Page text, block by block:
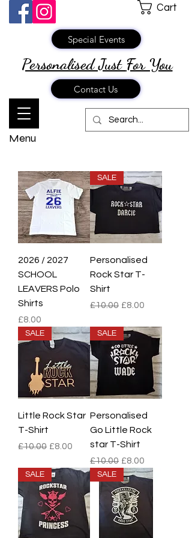
Personalised Just For You
Menu
Cart
Contact Us
Special Events
2026 / 2027
SCHOOL
LEAVERS Polo
Shirts
Price
£8.00
SALE
Personalised
Rock Star T-
Shirt
Regular Price
£10.00 Sale Price
£8.00
SALE
Little Rock Star
T-Shirt
Regular Price
£10.00 Sale Price
£8.00
SALE
Personalised
Go Little Rock
star T-Shirt
Regular Price
£10.00 Sale Price
£8.00
SALE SALE